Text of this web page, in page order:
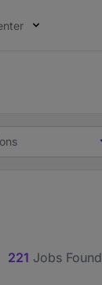
221 Jobs Found